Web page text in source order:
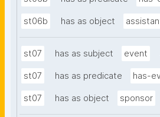
st06b has as object
st07 has as subject event
st07 has as predicate has-
st07 has as object sponsor